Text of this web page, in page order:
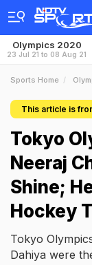
Olympics 2020
23 Jul 21 to 08 Aug 21
Sports Home
This article is
Tokyo
Neeraj
Shine;
Hockey
Tokyo
Dahiya were